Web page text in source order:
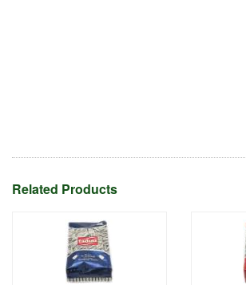
Related Products